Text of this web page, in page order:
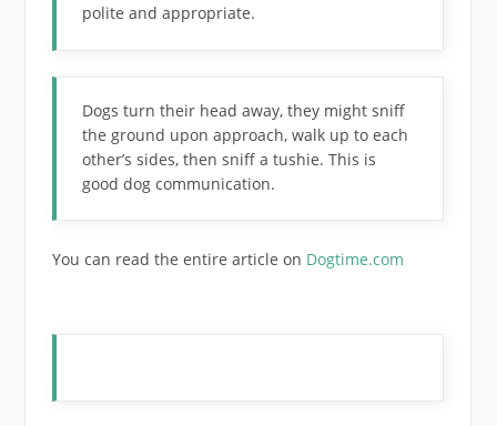
polite and appropriate.
Dogs turn their head away, they might sniff
the ground upon approach, walk up to each
other’s sides, then sniff a tushie. This is
good dog communication.
You can read the entire article on Dogtime.com